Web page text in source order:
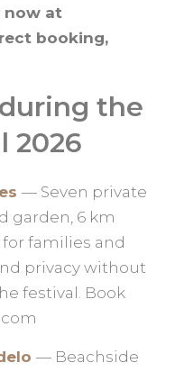
now at
booking,
the
2026
— Seven private
garden, 6 km
families and
privacy without
festival. Book
— Beachside